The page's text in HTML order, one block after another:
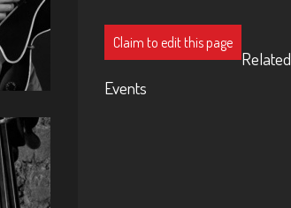
Claim to edit this page
Related
Events